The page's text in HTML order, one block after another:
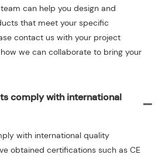
can help you design and
that meet your specific
contact us with your project
we can collaborate to bring your
comply with international
with international quality
obtained certifications such as CE